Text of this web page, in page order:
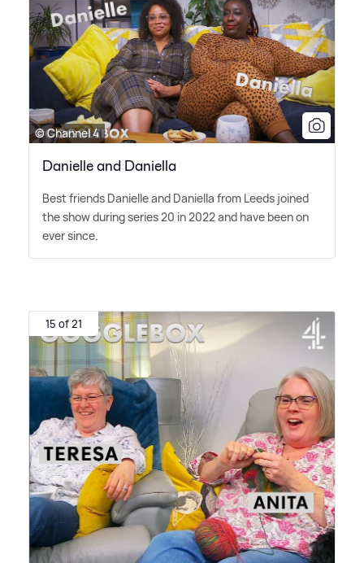
© Channel 4
Danielle and Daniella
Best friends Danielle and Daniella from Leeds joined
the show during series 20 in 2022 and have been on
ever since.
15 of 21